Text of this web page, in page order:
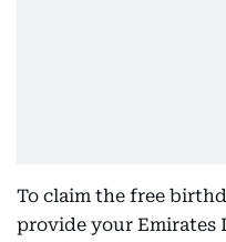
To claim the free
provide your Emirates